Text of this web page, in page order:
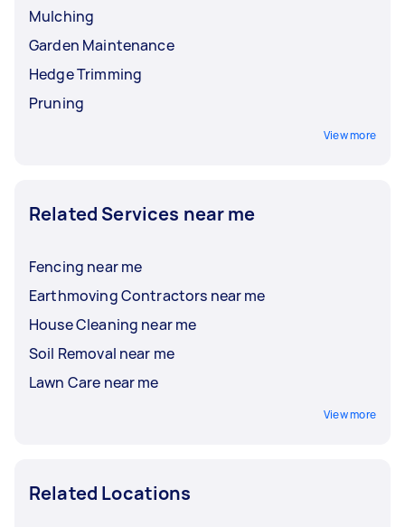
Mulching
Garden Maintenance
Hedge Trimming
Pruning
View more
Related Services near me
Fencing near me
Earthmoving Contractors near me
House Cleaning near me
Soil Removal near me
Lawn Care near me
View more
Related Locations